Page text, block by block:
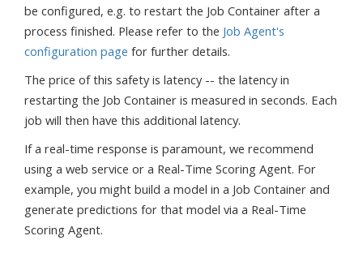
be configured, e.g. to restart the Job Container after a
process finished. Please refer to the Job Agent's
configuration page for further details.
The price of this safety is latency -- the latency in
restarting the Job Container is measured in seconds. Each
job will then have this additional latency.
If a real-time response is paramount, we recommend
using a web service or a Real-Time Scoring Agent. For
example, you might build a model in a Job Container and
generate predictions for that model via a Real-Time
Scoring Agent.